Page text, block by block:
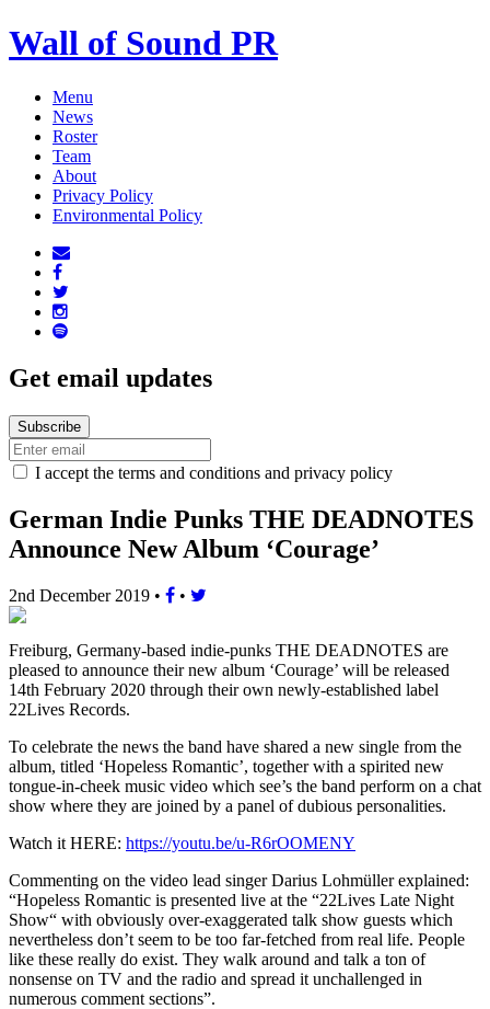
Wall of Sound PR
Menu
News
Roster
Team
About
Privacy Policy
Environmental Policy
Get email updates
I accept the terms and conditions and privacy policy
German Indie Punks THE DEADNOTES
Announce New Album ‘Courage’
2nd December 2019 • •
Freiburg, Germany-based indie-punks THE DEADNOTES are
pleased to announce their new album ‘Courage’ will be released
14th February 2020 through their own newly-established label
22Lives Records.
To celebrate the news the band have shared a new single from the
album, titled ‘Hopeless Romantic’, together with a spirited new
tongue-in-cheek music video which see’s the band perform on a chat
show where they are joined by a panel of dubious personalities.
Watch it HERE: https://youtu.be/u-R6rOOMENY
Commenting on the video lead singer Darius Lohmüller explained:
“Hopeless Romantic is presented live at the “22Lives Late Night
Show“ with obviously over-exaggerated talk show guests which
nevertheless don’t seem to be too far-fetched from real life. People
like these really do exist. They walk around and talk a ton of
nonsense on TV and the radio and spread it unchallenged in
numerous comment sections”.